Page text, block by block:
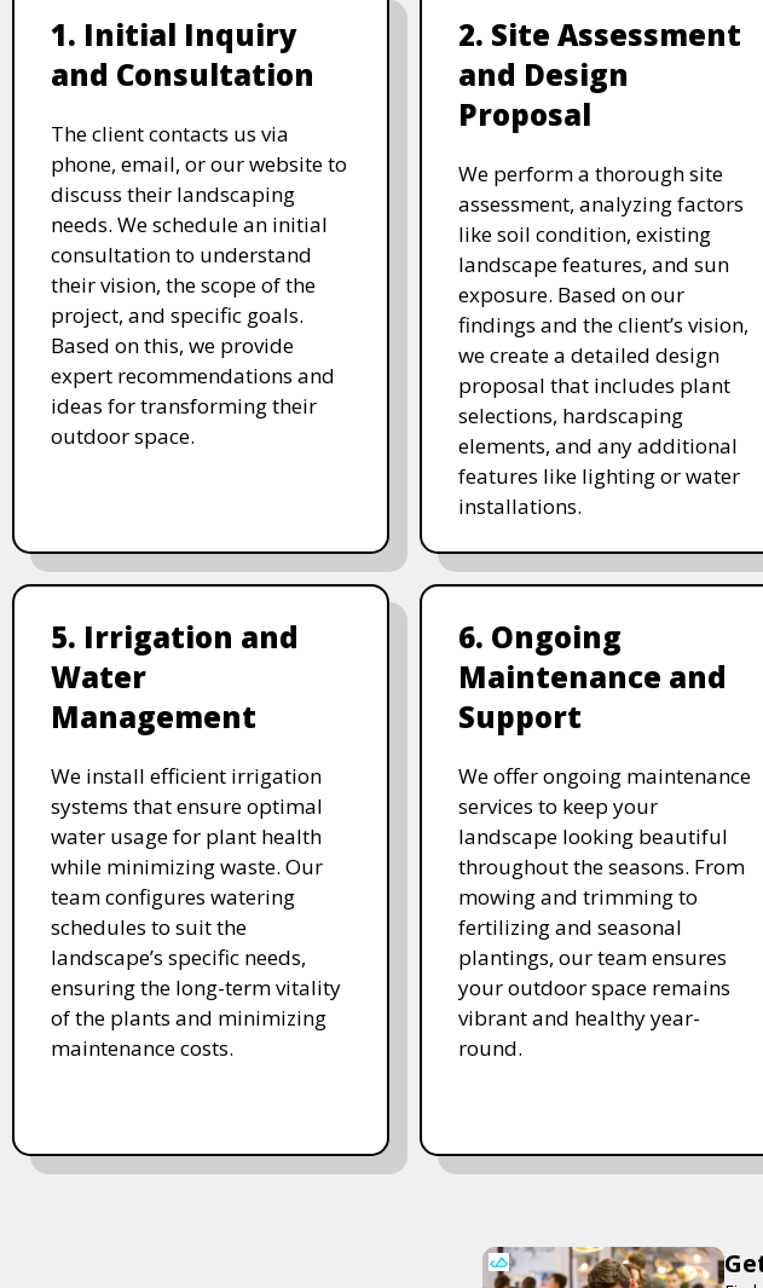
1. Initial Inquiry
and Consultation
The client contacts us via
phone, email, or our website to
discuss their landscaping
needs. We schedule an initial
consultation to understand
their vision, the scope of the
project, and specific goals.
Based on this, we provide
expert recommendations and
ideas for transforming their
outdoor space.
2. Site Assessment
and Design
Proposal
We perform a thorough site
assessment, analyzing factors
like soil condition, existing
landscape features, and sun
exposure. Based on our
findings and the client’s vision,
we create a detailed design
proposal that includes plant
selections, hardscaping
elements, and any additional
features like lighting or water
installations.
5. Irrigation and
Water
Management
We install efficient irrigation
systems that ensure optimal
water usage for plant health
while minimizing waste. Our
team configures watering
schedules to suit the
landscape’s specific needs,
ensuring the long-term vitality
of the plants and minimizing
maintenance costs.
6. Ongoing
Maintenance and
Support
We offer ongoing maintenance
services to keep your
landscape looking beautiful
throughout the seasons. From
mowing and trimming to
fertilizing and seasonal
plantings, our team ensures
your outdoor space remains
vibrant and healthy year-
round.